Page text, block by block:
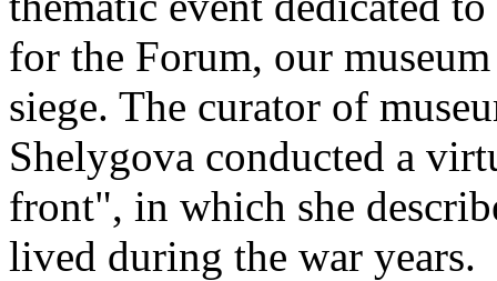
for the Forum, our
siege. The curator of
Shelygova conducted a
front", in which she
lived during the war years.